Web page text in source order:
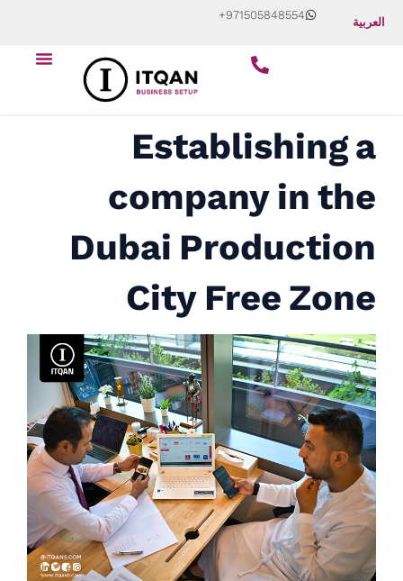
content
العربية
+971505848554
Menu
Establishing a
company in the
Dubai Production
City Free Zone